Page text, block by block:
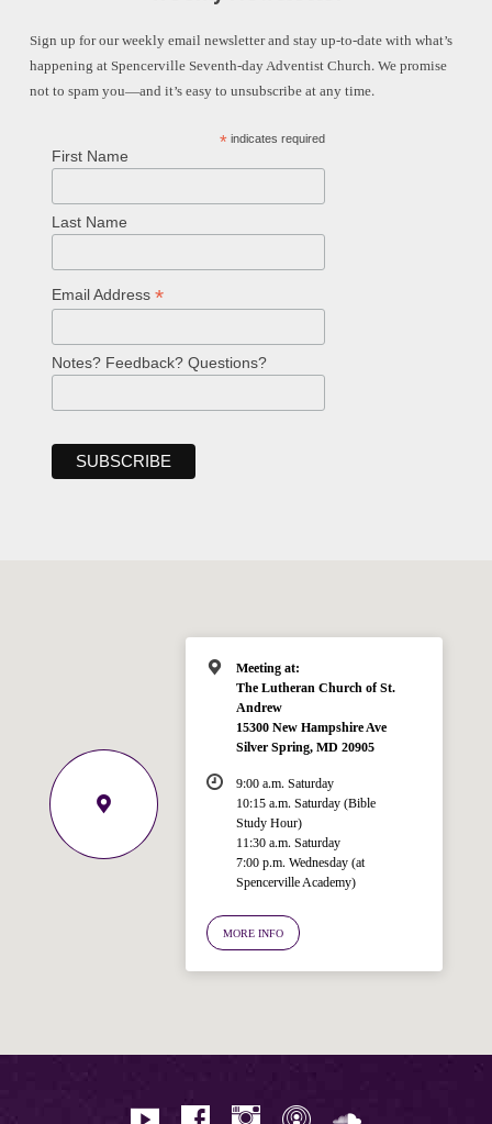
Sign up for our weekly email newsletter and stay up-to-date with what’s
happening at Spencerville Seventh-day Adventist Church. We promise
not to spam you—and it’s easy to unsubscribe at any time.
* indicates required
First Name
Last Name
Email Address *
Notes? Feedback? Questions?
Meeting at:
The Lutheran Church of St.
Andrew
15300 New Hampshire Ave
Silver Spring, MD 20905
9:00 a.m. Saturday
10:15 a.m. Saturday (Bible
Study Hour)
11:30 a.m. Saturday
7:00 p.m. Wednesday (at
Spencerville Academy)
MORE INFO
Ask your question below.
Hi! I'm Spencer, an automated resource
for answering questions about the